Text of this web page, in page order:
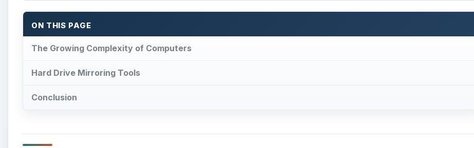
ON THIS PAGE
The Growing Complexity of Computers
Hard Drive Mirroring Tools
Conclusion